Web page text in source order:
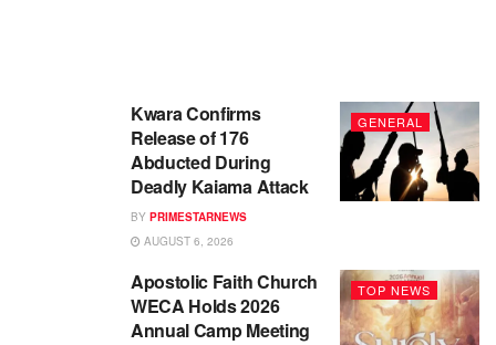
GENERAL
Kwara Confirms
Release of 176
Abducted During
Deadly Kaiama Attack
BY PRIMESTARNEWS
AUGUST 6, 2026
TOP NEWS
Apostolic Faith Church
WECA Holds 2026
Annual Camp Meeting